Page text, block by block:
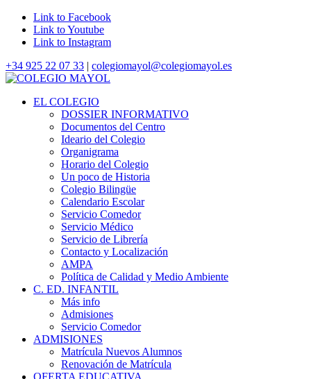
Link to Facebook
Link to Youtube
Link to Instagram
+34 925 22 07 33 | colegiomayol@colegiomayol.es
EL COLEGIO
DOSSIER INFORMATIVO
Documentos del Centro
Ideario del Colegio
Organigrama
Horario del Colegio
Un poco de Historia
Colegio Bilingüe
Calendario Escolar
Servicio Comedor
Servicio Médico
Servicio de Librería
Contacto y Localización
AMPA
Política de Calidad y Medio Ambiente
C. ED. INFANTIL
Más info
Admisiones
Servicio Comedor
ADMISIONES
Matrícula Nuevos Alumnos
Renovación de Matrícula
OFERTA EDUCATIVA